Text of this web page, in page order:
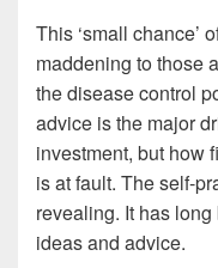
This ‘small chance’
maddening to those
the disease control
advice is the major
investment, but how
is at fault. The self-
revealing. It has
ideas and advice.